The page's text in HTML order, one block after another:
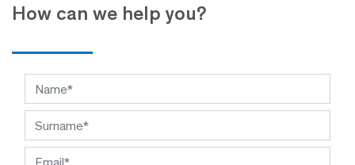
How can we help you?